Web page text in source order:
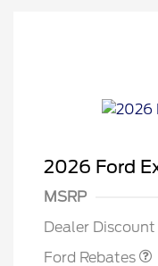
2026 Ford
MSRP
Dealer Discount
Ford Rebates